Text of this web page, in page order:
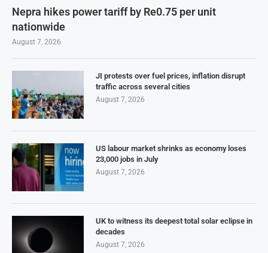
Nepra hikes power tariff by Re0.75 per unit
nationwide
August 7, 2026
JI protests over fuel prices, inflation disrupt
traffic across several cities
August 7, 2026
US labour market shrinks as economy loses
23,000 jobs in July
August 7, 2026
UK to witness its deepest total solar eclipse in
decades
August 7, 2026